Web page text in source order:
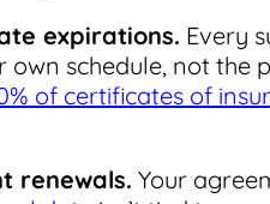
expirations. Every
own schedule, not
of certificates of
renewals. Your